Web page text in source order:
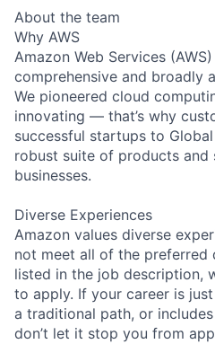
About the team
Why AWS
Amazon Web Services
comprehensive and broadly
We pioneered cloud
innovating — that’s why
successful startups to
robust suite of products
businesses.
Diverse Experiences
Amazon values diverse
not meet all of the preferred
listed in the job description,
to apply. If your career is
a traditional path, or
don’t let it stop you from